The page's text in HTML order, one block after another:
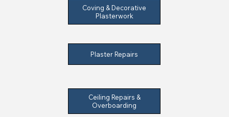
Coving & Decorative
Plasterwork
Plaster Repairs
Ceiling Repairs &
Overboarding